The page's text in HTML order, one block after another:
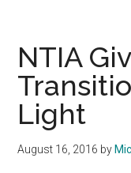
NTIA
Light
August 16, 2016 by